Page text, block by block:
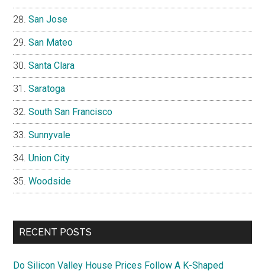
San Jose
San Mateo
Santa Clara
Saratoga
South San Francisco
Sunnyvale
Union City
Woodside
RECENT POSTS
Do Silicon Valley House Prices Follow A K-Shaped